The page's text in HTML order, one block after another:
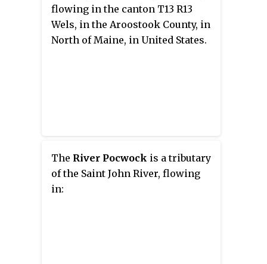
with Maine.
flowing in the canton T13 R13
Wels, in the Aroostook County, in
North of Maine, in United States.
The River Pocwock is a tributary
of the Saint John River, flowing
in: